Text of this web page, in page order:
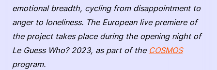
emotional breadth, cycling from disappointment to
anger to loneliness. The European live premiere of
the project takes place during the opening night of
Le Guess Who? 2023, as part of the COSMOS
program.